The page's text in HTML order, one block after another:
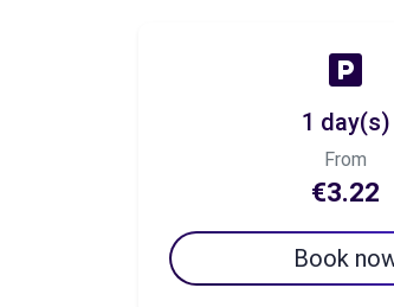
1 day(s)
From
€3.22
Book